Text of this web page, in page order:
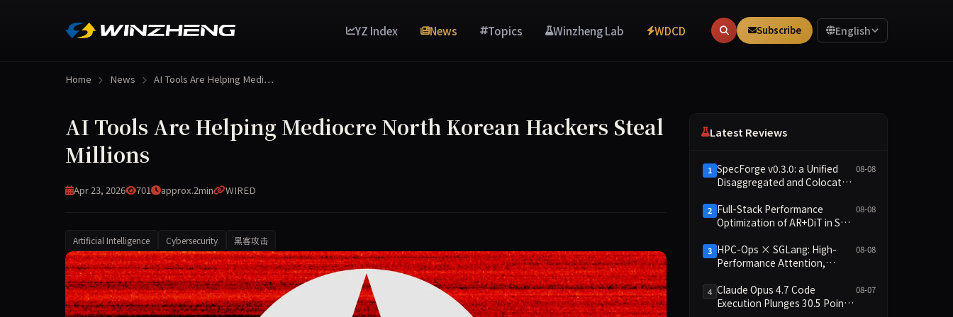
YZ Index News Topics Winzheng Lab WDCD Subscribe English
Home News AI Tools Are Helping Medi…
AI Tools Are Helping Mediocre North Korean Hackers Steal
Millions
Apr 23, 2026 701 approx.2min WIRED
Artificial Intelligence Cybersecurity 黑客攻击
Latest Reviews
1 SpecForge v0.3.0: a Unified
Disaggregated and Colocated
and New Open SpecBundle
Draft Models
08-08
2 Full-Stack Performance
Optimization of AR+DiT in SGL-
08-08
3 HPC-Ops × SGLang: High-
Performance Attention,
Kernels from Tencent
Hunyuan
08-08
4 Claude Opus 4.7 Code
Execution Plunges 30.5 Points,
08-07